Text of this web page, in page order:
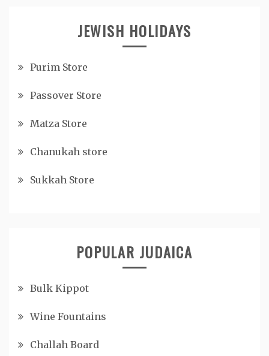
JEWISH HOLIDAYS
Purim Store
Passover Store
Matza Store
Chanukah store
Sukkah Store
POPULAR JUDAICA
Bulk Kippot
Wine Fountains
Challah Board